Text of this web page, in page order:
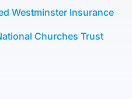
Westminster Insurance
Churches Trust